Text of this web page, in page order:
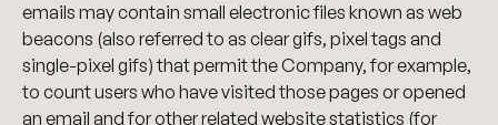
emails may contain small electronic files known as web
beacons (also referred to as clear gifs, pixel tags and
single-pixel gifs) that permit the Company, for example,
to count users who have visited those pages or opened
an email and for other related website statistics (for